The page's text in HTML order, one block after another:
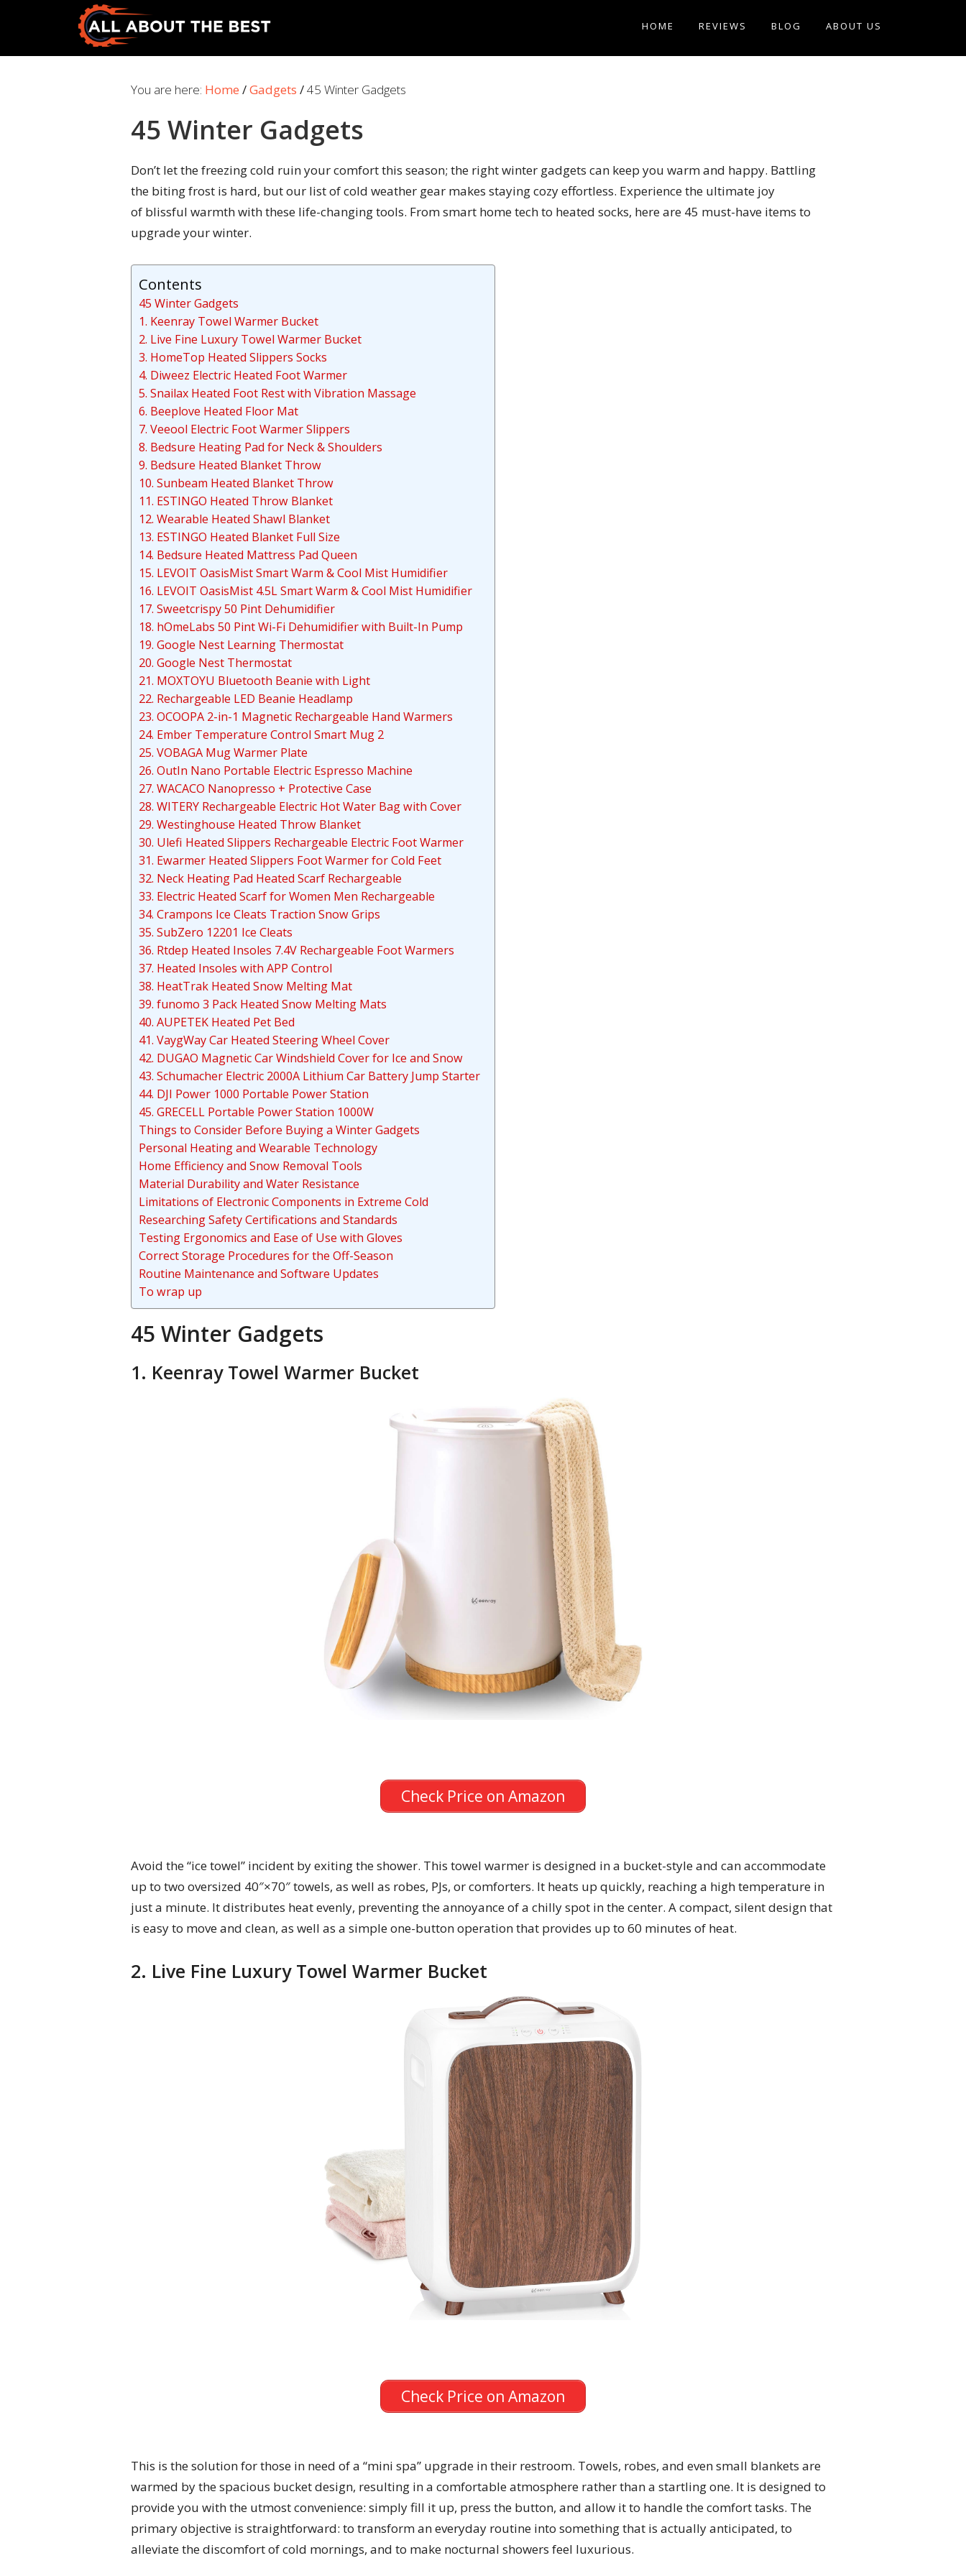
primary
main
All
HOME REVIEWS BLOG ABOUT US
You are here: Home /Gadgets /45 Winter Gadgets
45 Winter Gadgets
Don’t let the freezing cold ruin your comfort this season; the right winter gadgets can keep you warm and happy. Battling
the biting frost is hard, but our list of cold weather gear makes staying cozy effortless. Experience the ultimate joy
of blissful warmth with these life-changing tools. From smart home tech to heated socks, here are 45 must-have items to
upgrade your winter.
Contents
45 Winter Gadgets
1. Keenray Towel Warmer Bucket
2. Live Fine Luxury Towel Warmer Bucket
3. HomeTop Heated Slippers Socks
4. Diweez Electric Heated Foot Warmer
5. Snailax Heated Foot Rest with Vibration Massage
6. Beeplove Heated Floor Mat
7. Veeool Electric Foot Warmer Slippers
8. Bedsure Heating Pad for Neck & Shoulders
9. Bedsure Heated Blanket Throw
10. Sunbeam Heated Blanket Throw
11. ESTINGO Heated Throw Blanket
12. Wearable Heated Shawl Blanket
13. ESTINGO Heated Blanket Full Size
14. Bedsure Heated Mattress Pad Queen
15. LEVOIT OasisMist Smart Warm & Cool Mist Humidifier
16. LEVOIT OasisMist 4.5L Smart Warm & Cool Mist Humidifier
17. Sweetcrispy 50 Pint Dehumidifier
18. hOmeLabs 50 Pint Wi-Fi Dehumidifier with Built-In Pump
19. Google Nest Learning Thermostat
20. Google Nest Thermostat
21. MOXTOYU Bluetooth Beanie with Light
22. Rechargeable LED Beanie Headlamp
23. OCOOPA 2-in-1 Magnetic Rechargeable Hand Warmers
24. Ember Temperature Control Smart Mug 2
25. VOBAGA Mug Warmer Plate
26. OutIn Nano Portable Electric Espresso Machine
27. WACACO Nanopresso + Protective Case
28. WITERY Rechargeable Electric Hot Water Bag with Cover
29. Westinghouse Heated Throw Blanket
30. Ulefi Heated Slippers Rechargeable Electric Foot Warmer
31. Ewarmer Heated Slippers Foot Warmer for Cold Feet
32. Neck Heating Pad Heated Scarf Rechargeable
33. Electric Heated Scarf for Women Men Rechargeable
34. Crampons Ice Cleats Traction Snow Grips
35. SubZero 12201 Ice Cleats
36. Rtdep Heated Insoles 7.4V Rechargeable Foot Warmers
37. Heated Insoles with APP Control
38. HeatTrak Heated Snow Melting Mat
39. funomo 3 Pack Heated Snow Melting Mats
40. AUPETEK Heated Pet Bed
41. VaygWay Car Heated Steering Wheel Cover
42. DUGAO Magnetic Car Windshield Cover for Ice and Snow
43. Schumacher Electric 2000A Lithium Car Battery Jump Starter
44. DJI Power 1000 Portable Power Station
45. GRECELL Portable Power Station 1000W
Things to Consider Before Buying a Winter Gadgets
Personal Heating and Wearable Technology
Home Efficiency and Snow Removal Tools
Material Durability and Water Resistance
Limitations of Electronic Components in Extreme Cold
Researching Safety Certifications and Standards
Testing Ergonomics and Ease of Use with Gloves
Correct Storage Procedures for the Off-Season
Routine Maintenance and Software Updates
To wrap up
45 Winter Gadgets
1. Keenray Towel Warmer Bucket
Check Price on Amazon
Avoid the “ice towel” incident by exiting the shower. This towel warmer is designed in a bucket-style and can accommodate
up to two oversized 40″×70″ towels, as well as robes, PJs, or comforters. It heats up quickly, reaching a high temperature in
just a minute. It distributes heat evenly, preventing the annoyance of a chilly spot in the center. A compact, silent design that
is easy to move and clean, as well as a simple one-button operation that provides up to 60 minutes of heat.
2. Live Fine Luxury Towel Warmer Bucket
Check Price on Amazon
This is the solution for those in need of a “mini spa” upgrade in their restroom. Towels, robes, and even small blankets are
warmed by the spacious bucket design, resulting in a comfortable atmosphere rather than a startling one. It is designed to
provide you with the utmost convenience: simply fill it up, press the button, and allow it to handle the comfort tasks. The
primary objective is straightforward: to transform an everyday routine into something that is actually anticipated, to
alleviate the discomfort of cold mornings, and to make nocturnal showers feel luxurious.